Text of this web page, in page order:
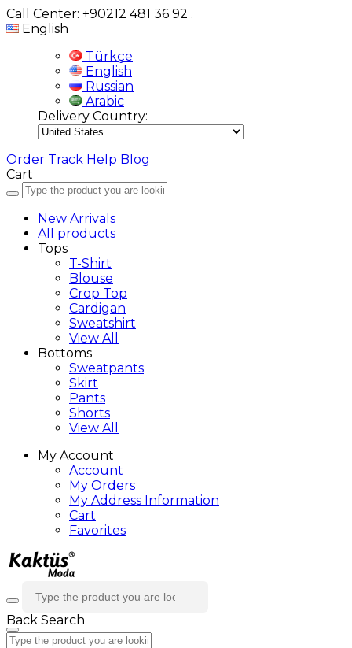
Call Center: +90212 481 36 92 .
English
Türkçe
English
Russian
Arabic
Delivery Country:
Order Track Help Blog
Cart
New Arrivals
All products
Tops
T-Shirt
Blouse
Crop Top
Cardigan
Sweatshirt
View All
Bottoms
Sweatpants
Skirt
Pants
Shorts
View All
My Account
Account
My Orders
My Address Information
Cart
Favorites
Back Search